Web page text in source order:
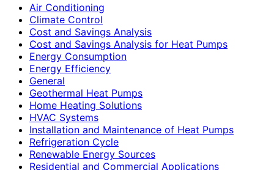
Air Conditioning
Climate Control
Cost and Savings Analysis
Cost and Savings Analysis for Heat Pumps
Energy Consumption
Energy Efficiency
General
Geothermal Heat Pumps
Home Heating Solutions
HVAC Systems
Installation and Maintenance of Heat Pumps
Refrigeration Cycle
Renewable Energy Sources
Residential and Commercial Applications